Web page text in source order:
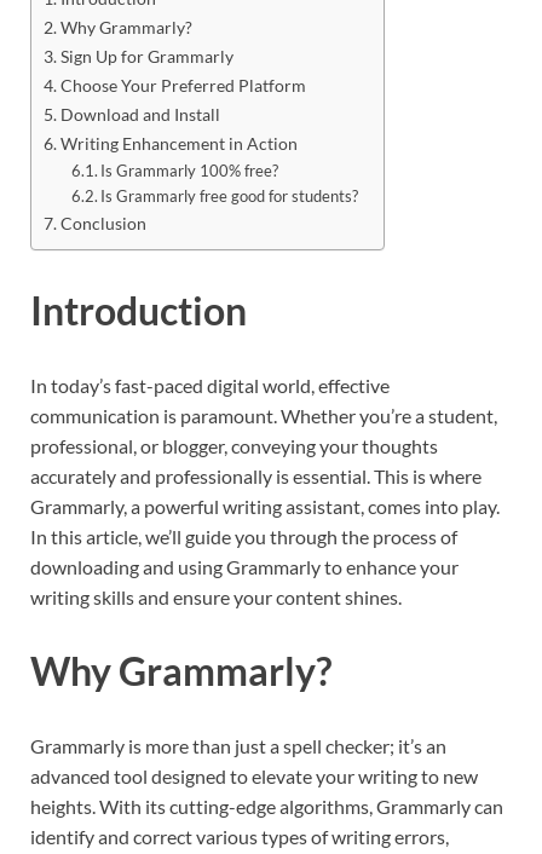
Why Grammarly?
Sign Up for Grammarly
Choose Your Preferred Platform
Download and Install
Writing Enhancement in Action
Is Grammarly 100% free?
Is Grammarly free good for students?
Conclusion
Introduction
In today’s fast-paced digital world, effective
communication is paramount. Whether you’re a student,
professional, or blogger, conveying your thoughts
accurately and professionally is essential. This is where
Grammarly, a powerful writing assistant, comes into play.
In this article, we’ll guide you through the process of
downloading and using Grammarly to enhance your
writing skills and ensure your content shines.
Why Grammarly?
Grammarly is more than just a spell checker; it’s an
advanced tool designed to elevate your writing to new
heights. With its cutting-edge algorithms, Grammarly can
identify and correct various types of writing errors,